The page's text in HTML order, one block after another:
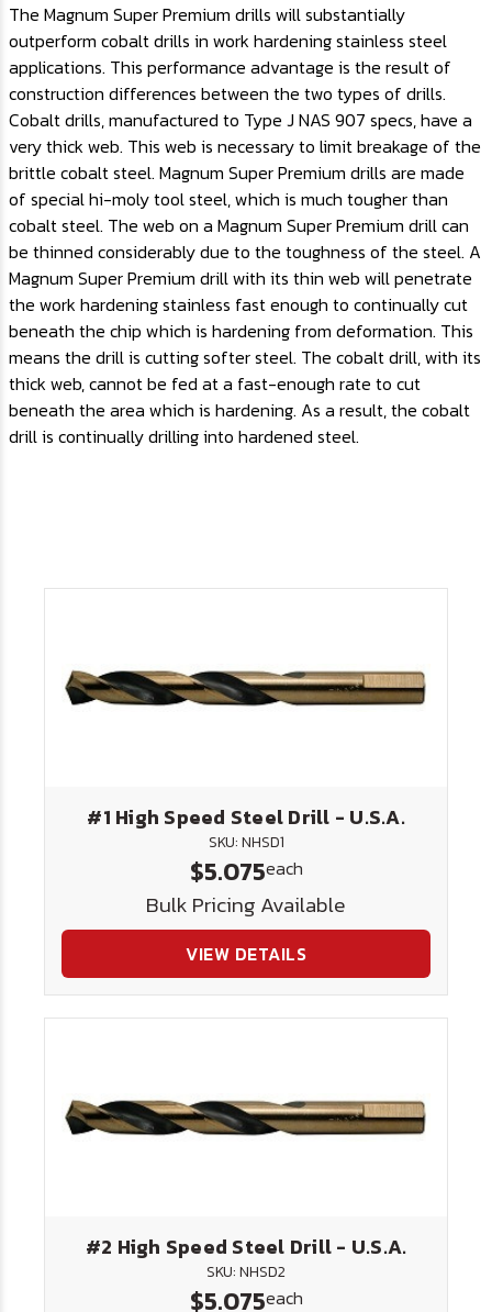
The Magnum Super Premium drills will substantially
outperform cobalt drills in work hardening stainless steel
applications. This performance advantage is the result of
construction differences between the two types of drills.
Cobalt drills, manufactured to Type J NAS 907 specs, have a
very thick web. This web is necessary to limit breakage of the
brittle cobalt steel. Magnum Super Premium drills are made
of special hi-moly tool steel, which is much tougher than
cobalt steel. The web on a Magnum Super Premium drill can
be thinned considerably due to the toughness of the steel. A
Magnum Super Premium drill with its thin web will penetrate
the work hardening stainless fast enough to continually cut
beneath the chip which is hardening from deformation. This
means the drill is cutting softer steel. The cobalt drill, with its
thick web, cannot be fed at a fast-enough rate to cut
beneath the area which is hardening. As a result, the cobalt
drill is continually drilling into hardened steel.
#1 High Speed Steel Drill - U.S.A.
SKU: NHSD1
$5.075each
Bulk Pricing Available
VIEW DETAILS
#2 High Speed Steel Drill - U.S.A.
SKU: NHSD2
$5.075each